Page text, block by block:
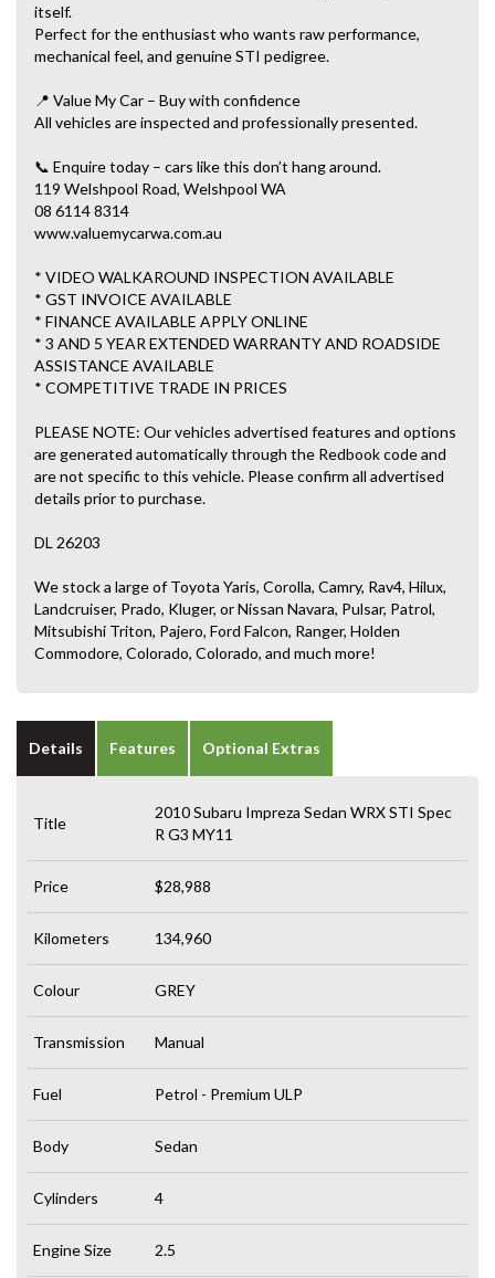
itself.
Perfect for the enthusiast who wants raw performance,
mechanical feel, and genuine STI pedigree.
📍 Value My Car – Buy with confidence
All vehicles are inspected and professionally presented.
📞 Enquire today – cars like this don’t hang around.
119 Welshpool Road, Welshpool WA
08 6114 8314
www.valuemycarwa.com.au
* VIDEO WALKAROUND INSPECTION AVAILABLE
* GST INVOICE AVAILABLE
* FINANCE AVAILABLE APPLY ONLINE
* 3 AND 5 YEAR EXTENDED WARRANTY AND ROADSIDE
ASSISTANCE AVAILABLE
* COMPETITIVE TRADE IN PRICES
PLEASE NOTE: Our vehicles advertised features and options
are generated automatically through the Redbook code and
are not specific to this vehicle. Please confirm all advertised
details prior to purchase.
DL 26203
We stock a large of Toyota Yaris, Corolla, Camry, Rav4, Hilux,
Landcruiser, Prado, Kluger, or Nissan Navara, Pulsar, Patrol,
Mitsubishi Triton, Pajero, Ford Falcon, Ranger, Holden
Commodore, Colorado, Colorado, and much more!
Details Features Optional Extras
Title
2010 Subaru Impreza Sedan WRX STI Spec
R G3 MY11
Price $28,988
Kilometers 134,960
Colour GREY
Transmission Manual
Fuel Petrol - Premium ULP
Body Sedan
Cylinders 4
Engine Size 2.5